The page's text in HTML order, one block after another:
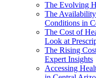
The Evolving
The
Conditions in
The Cost of
Look at
The Rising
Expert Insights
Accessing